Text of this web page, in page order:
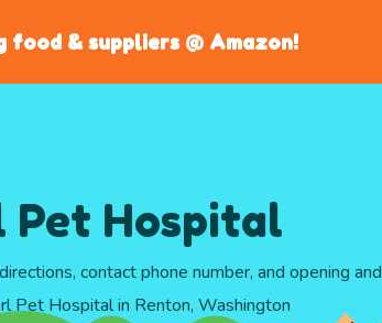
& suppliers @ Amazon!
Pet Hospital
contact phone number, and opening and
Pet Hospital in Renton, Washington